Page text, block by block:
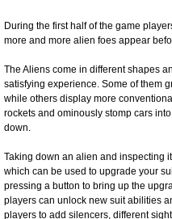
During the first half of the game
more and more alien foes appear
The Aliens come in different shapes
satisfying experience. Some of them
while others display more
rockets and ominously stomp cars
down.
Taking down an alien and inspecting
which can be used to upgrade your
pressing a button to bring up the
players can unlock new suit abilities
players to add silencers, different